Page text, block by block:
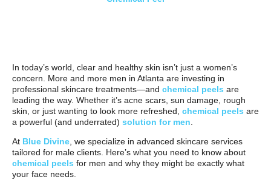
In today’s world, clear and healthy skin isn’t just a women’s
concern. More and more men in Atlanta are investing in
professional skincare treatments—and chemical peels are
leading the way. Whether it’s acne scars, sun damage, rough
skin, or just wanting to look more refreshed, chemical peels are
a powerful (and underrated) solution for men
At Blue Divine , we specialize in advanced skincare services
tailored for male clients. Here’s what you need to know about
chemical peels for men and why they might be exactly what
your face needs.